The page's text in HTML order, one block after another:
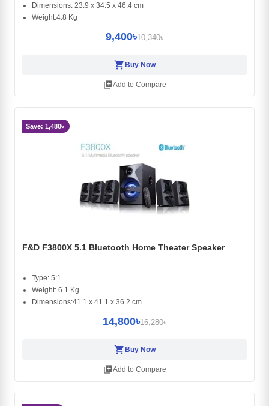
Dimensions: 23.9 x 34.5 x 46.4 cm
Weight:4.8 Kg
9,400৳10,340৳
shopping_cartBuy Now
library_addAdd to Compare
Save: 1,480৳
F&D F3800X 5.1 Bluetooth Home Theater Speaker
Type: 5:1
Weight: 6.1 Kg
Dimensions:41.1 x 41.1 x 36.2 cm
14,800৳16,280৳
shopping_cartBuy Now
library_addAdd to Compare